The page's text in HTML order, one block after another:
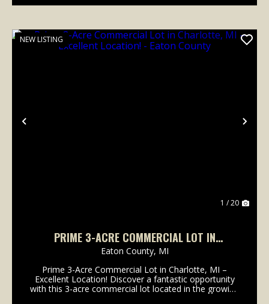
Previous
NEW LISTING
1 / 20
PRIME 3-ACRE COMMERCIAL LOT IN
CHARLOTTE, MI – EXCELLENT LOCATION! -
EATON COUNTY
Eaton County, MI
Prime 3-Acre Commercial Lot in Charlotte, MI –
Excellent Location! Discover a fantastic opportunity
with this 3-acre commercial lot located in the growing